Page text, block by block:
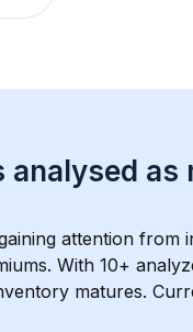
analysed as
attention from
With 10+
matures.